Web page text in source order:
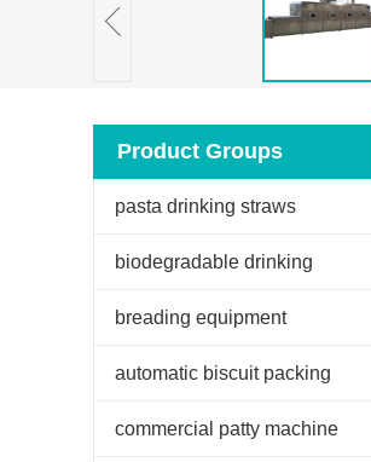
Product Groups
pasta drinking straws
extruder
biodegradable drinking
straws extruder
breading equipment
automatic biscuit packing
machine
commercial patty machine